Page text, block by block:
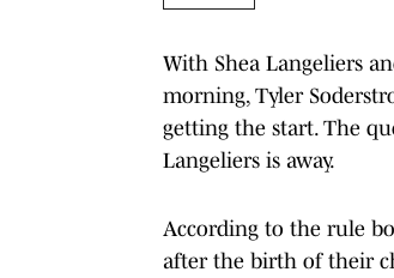
With Shea Langeliers
morning, Tyler
getting the start. The
Langeliers is away.
According to the rule
after the birth of their